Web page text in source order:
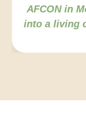
AFCON in
into a living